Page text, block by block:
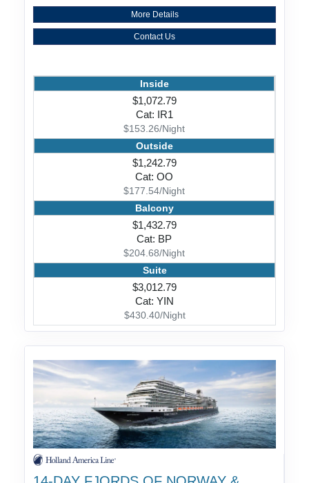
More Details
Contact Us
Inside
$1,072.79
Cat: IR1
$153.26/Night
Outside
$1,242.79
Cat: OO
$177.54/Night
Balcony
$1,432.79
Cat: BP
$204.68/Night
Suite
$3,012.79
Cat: YIN
$430.40/Night